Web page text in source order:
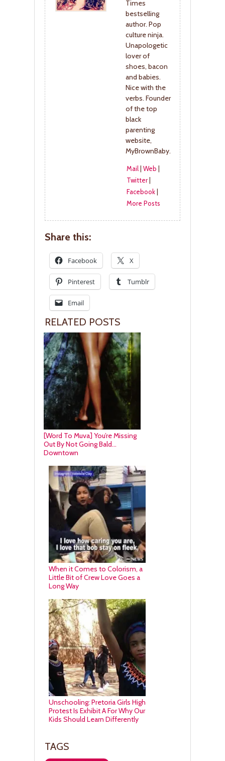
Times
bestselling
author. Pop
culture ninja.
Unapologetic
lover of
shoes, bacon
and babies.
Nice with the
verbs. Founder
of the top
black
parenting
website,
MyBrownBaby.
Mail| Web |
Twitter|
Facebook|
More Posts
Share this:
Facebook X
Pinterest Tumblr
Email
RELATED POSTS
[Word To Muva] You’re Missing
Out By Not Going Bald…
Downtown
When it Comes to Colorism, a
Little Bit of Crew Love Goes a
Long Way
Unschooling: Pretoria Girls High
Protest Is Exhibit A For Why Our
Kids Should Learn Differently
TAGS